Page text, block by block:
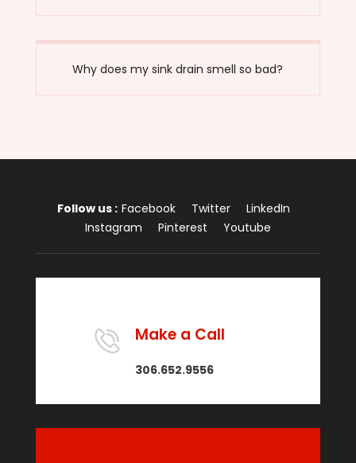
Why does my sink drain smell so bad?
Follow us : Facebook Twitter
LinkedIn
Instagram
Pinterest Youtube
Make a Call
306.652.9556